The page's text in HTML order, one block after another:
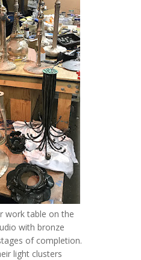
work table on the
with bronze
of completion.
light clusters